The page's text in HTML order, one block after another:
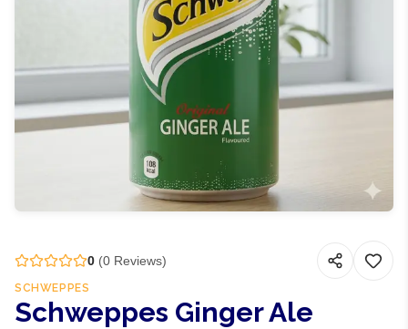
0 (0 Reviews)
SCHWEPPES
Schweppes Ginger Ale